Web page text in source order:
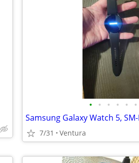
• • • • • •
7/31 Ventura